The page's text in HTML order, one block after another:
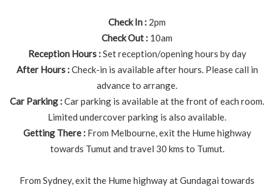
Check In : 2pm
Check Out : 10am
Reception Hours :Set reception/opening hours by day
After Hours :Check-in is available after hours. Please call in
advance to arrange.
Car Parking :Car parking is available at the front of each room.
Limited undercover parking is also available.
Getting There : From Melbourne, exit the Hume highway
towards Tumut and travel 30 kms to Tumut.
From Sydney, exit the Hume highway at Gundagai towards